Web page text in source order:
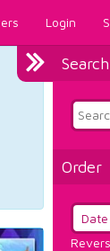
Login
Search
Order